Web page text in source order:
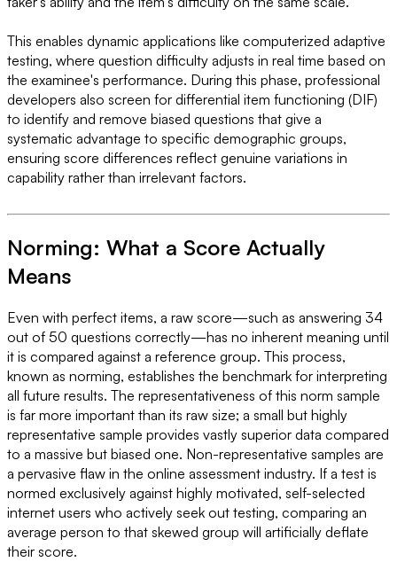
This enables dynamic applications like computerized adaptive
testing, where question difficulty adjusts in real time based on
the examinee's performance. During this phase, professional
developers also screen for differential item functioning (DIF)
to identify and remove biased questions that give a
systematic advantage to specific demographic groups,
ensuring score differences reflect genuine variations in
capability rather than irrelevant factors.
Norming: What a Score Actually
Means
Even with perfect items, a raw score—such as answering 34
out of 50 questions correctly—has no inherent meaning until
it is compared against a reference group. This process,
known as norming, establishes the benchmark for interpreting
all future results. The representativeness of this norm sample
is far more important than its raw size; a small but highly
representative sample provides vastly superior data compared
to a massive but biased one. Non-representative samples are
a pervasive flaw in the online assessment industry. If a test is
normed exclusively against highly motivated, self-selected
internet users who actively seek out testing, comparing an
average person to that skewed group will artificially deflate
their score.